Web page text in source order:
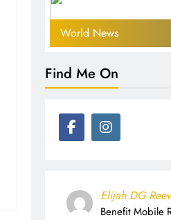
World News
Find Me On
Elijah DG
Benefit Mobile